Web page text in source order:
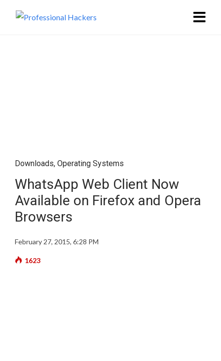
Downloads, Operating Systems
WhatsApp Web Client Now
Available on Firefox and Opera
Browsers
February 27, 2015, 6:28 PM
1623